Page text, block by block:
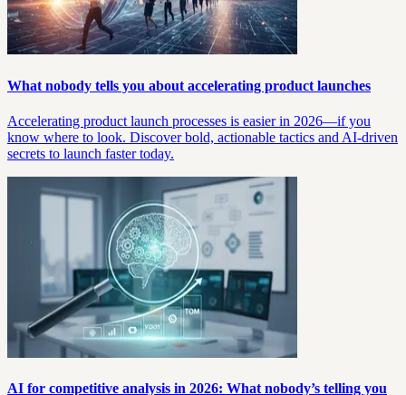
What nobody tells you about accelerating product launches
Accelerating product launch processes is easier in 2026—if you
know where to look. Discover bold, actionable tactics and AI-driven
secrets to launch faster today.
AI for competitive analysis in 2026: What nobody’s telling you